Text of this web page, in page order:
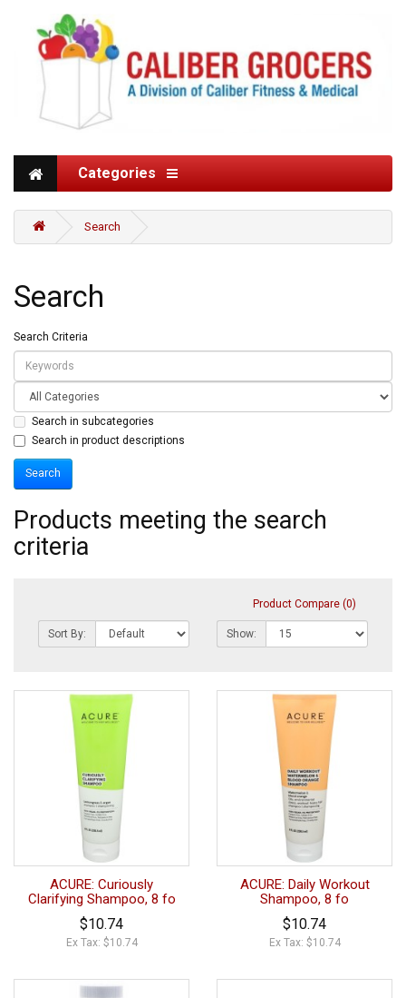
Categories
Search
Search
Search Criteria
Search in subcategories
Search in product descriptions
Products meeting the search
criteria
Product Compare (0)
Sort By: Show:
ACURE: Curiously
Clarifying Shampoo, 8 fo
$10.74
Ex Tax: $10.74
ACURE: Daily Workout
Shampoo, 8 fo
$10.74
Ex Tax: $10.74